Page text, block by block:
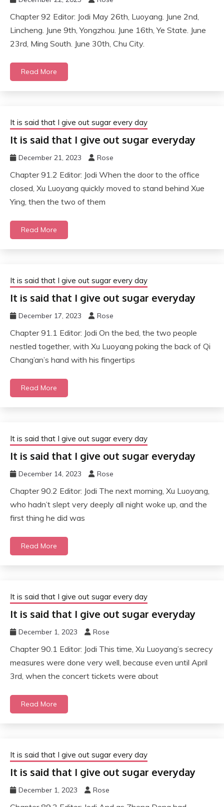
Chapter 92 Editor: Jodi May 26th, Luoyang. June 2nd,
Lincheng. June 9th, Yongzhou. June 16th, Ye State. June
23rd, Ming South. June 30th, Chu City.
Read More
It is said that I give out sugar every day
It is said that I give out sugar everyday
December 21, 2023 Rose
Chapter 91.2 Editor: Jodi When the door to the office
closed, Xu Luoyang quickly moved to stand behind Xue
Ying, then the two of them
Read More
It is said that I give out sugar every day
It is said that I give out sugar everyday
December 17, 2023 Rose
Chapter 91.1 Editor: Jodi On the bed, the two people
nestled together, with Xu Luoyang poking the back of Qi
Chang’an’s hand with his fingertips
Read More
It is said that I give out sugar every day
It is said that I give out sugar everyday
December 14, 2023 Rose
Chapter 90.2 Editor: Jodi The next morning, Xu Luoyang,
who hadn’t slept very deeply all night woke up, and the
first thing he did was
Read More
It is said that I give out sugar every day
It is said that I give out sugar everyday
December 1, 2023 Rose
Chapter 90.1 Editor: Jodi This time, Xu Luoyang’s secrecy
measures were done very well, because even until April
3rd, when the concert tickets were about
Read More
It is said that I give out sugar every day
It is said that I give out sugar everyday
December 1, 2023 Rose